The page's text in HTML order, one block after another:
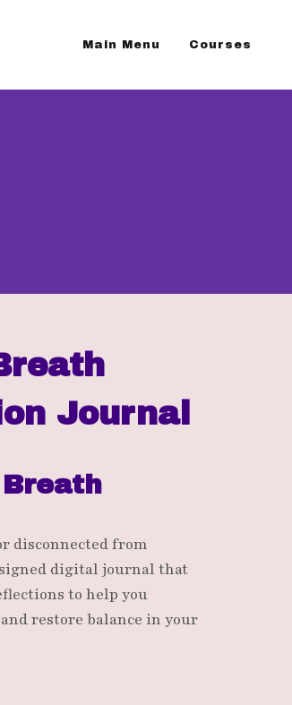
Main Menu Courses
Journal
disconnected from
digital journal that
to help you
restore balance in your